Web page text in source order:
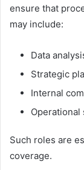
ensure that
may include:
Data
Strategic
Internal
Such roles are
coverage.